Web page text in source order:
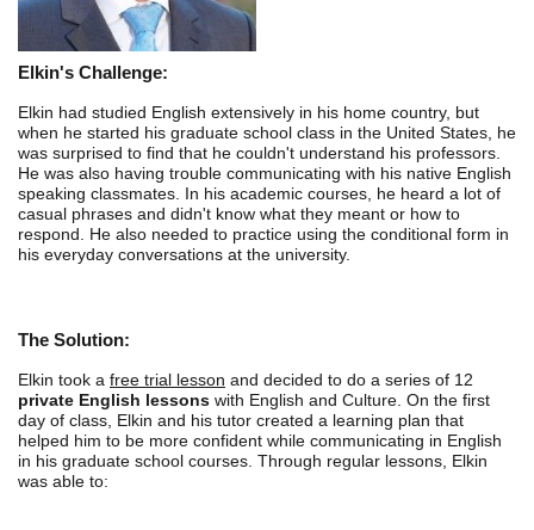
Elkin's Challenge:
Elkin had studied English extensively in his home country, but
when he started his graduate school class in the United States, he
was surprised to find that he couldn't understand his professors.
He was also having trouble communicating with his native English
speaking classmates. In his academic courses, he heard a lot of
casual phrases and didn't know what they meant or how to
respond. He also needed to practice using the conditional form in
his everyday conversations at the university.
The Solution:
Elkin took a free trial lesson and decided to do a series of 12
private English lessons with English and Culture. On the first
day of class, Elkin and his tutor created a learning plan that
helped him to be more confident while communicating in English
in his graduate school courses. Through regular lessons, Elkin
was able to: